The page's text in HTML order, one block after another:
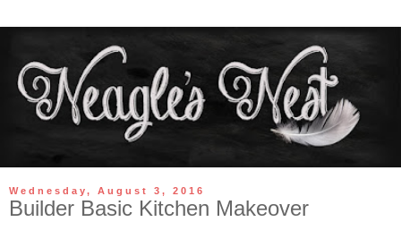
Wednesday, August 3, 2016
Builder Basic Kitchen Makeover